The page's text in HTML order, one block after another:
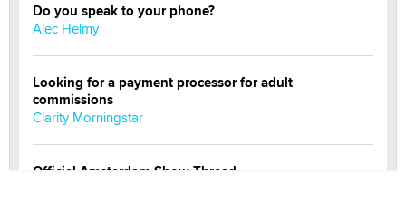
Do you speak to your phone?
Alec Helmy
Looking for a payment processor for adult
commissions
Clarity Morningstar
Official Amsterdam Show Thread